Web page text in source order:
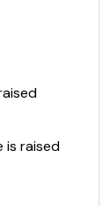
is raised